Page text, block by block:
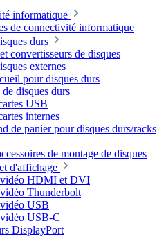
informatique
de connectivité informatique
durs
convertisseurs de disques
externes
pour disques durs
disques durs
USB
internes
de panier pour disques durs/racks
de montage de disques
d'affichage
vidéo HDMI et DVI
Thunderbolt
USB
USB-C
DisplayPort